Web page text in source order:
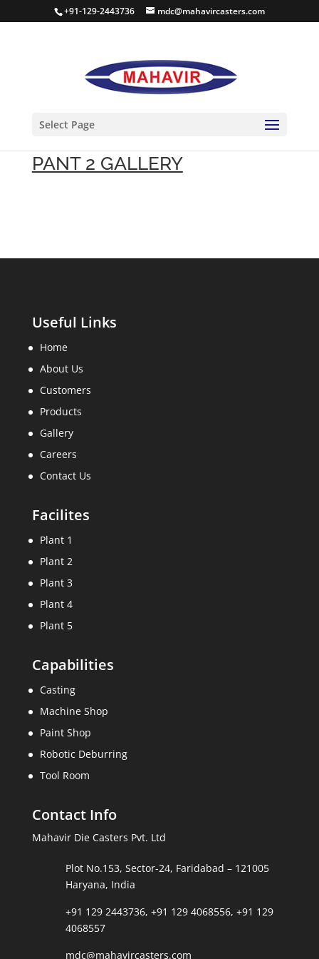
+91-129-2443736 mdc@mahavircasters.com
Select Page
PANT 2 GALLERY
Useful Links
Home
About Us
Customers
Products
Gallery
Careers
Contact Us
Facilites
Plant 1
Plant 2
Plant 3
Plant 4
Plant 5
Capabilities
Casting
Machine Shop
Paint Shop
Robotic Deburring
Tool Room
Contact Info
Mahavir Die Casters Pvt. Ltd
Plot No.153, Sector-24, Faridabad – 121005
Haryana, India
+91 129 2443736, +91 129 4068556, +91 129
4068557
mdc@mahavircasters.com